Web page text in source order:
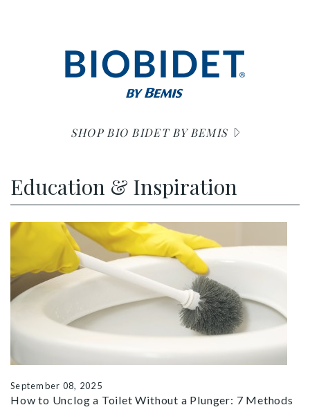
SHOP BIO BIDET BY BEMIS
Education & Inspiration
r unclog no plunger
September 08, 2025
How to Unclog a Toilet Without a Plunger: 7 Methods